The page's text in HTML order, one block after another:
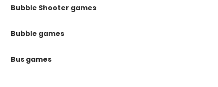
Bubble Shooter games
Bubble games
Bus games